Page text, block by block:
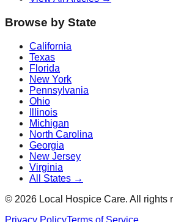
Browse by State
California
Texas
Florida
New York
Pennsylvania
Ohio
Illinois
Michigan
North Carolina
Georgia
New Jersey
Virginia
All States →
© 2026 Local Hospice Care. All rights
Privacy PolicyTerms of Service